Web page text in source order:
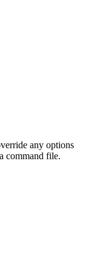
any options
command file.